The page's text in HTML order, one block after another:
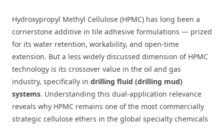
Hydroxypropyl Methyl Cellulose (HPMC) has long been a
cornerstone additive in tile adhesive formulations — prized
for its water retention, workability, and open-time
extension. But a less widely discussed dimension of HPMC
technology is its crossover value in the oil and gas
industry, specifically in drilling fluid (drilling mud)
systems. Understanding this dual-application relevance
reveals why HPMC remains one of the most commercially
strategic cellulose ethers in the global specialty chemicals